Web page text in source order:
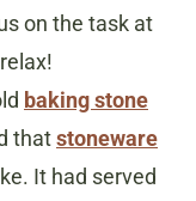
on the task at
baking stone
thatstoneware
It had served